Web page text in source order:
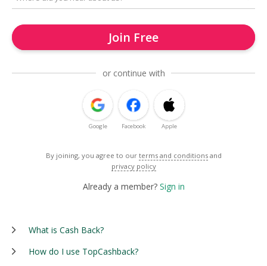
Join Free
or continue with
Google Facebook Apple
By joining, you agree to our terms and conditions and
privacy policy
Already a member? Sign in
What is Cash Back?
How do I use TopCashback?